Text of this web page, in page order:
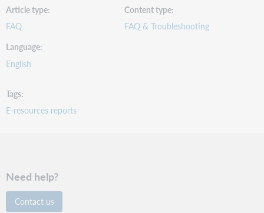
Article type
FAQ
Content type
FAQ & Troubleshooting
Language
English
Tags
E-resources reports
Need help?
Contact us